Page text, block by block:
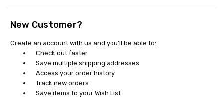
New Customer?
Create an account with us and you'll be able to:
Check out faster
Save multiple shipping addresses
Access your order history
Track new orders
Save items to your Wish List